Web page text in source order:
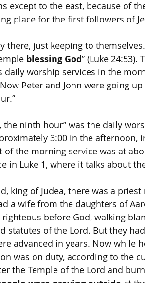
except to the east, because of
place for the first followers of
there, just keeping to
blessing God” (Luke
daily worship services in the
Peter and John were going
the ninth hour” was the daily
3:00 in the afternoon,
of the morning service was at
in Luke 1, where it talks about
king of Judea, there was a
a wife from the daughters of
before God, walking
statutes of the Lord. But they
advanced in years. Now while
was on duty, according to the
the Temple of the Lord and